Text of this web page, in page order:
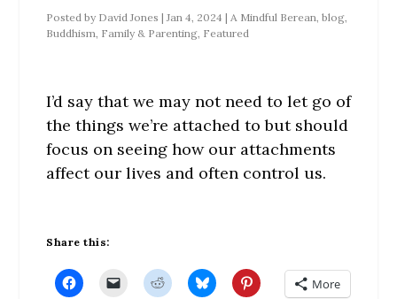
Posted by David Jones |Jan 4, 2024 |A Mindful Berean,blog,
Buddhism, Family & Parenting, Featured
I’d say that we may not need to let go of
the things we’re attached to but should
focus on seeing how our attachments
affect our lives and often control us.
Share this:
C
l
C
l
C
l
C
l More